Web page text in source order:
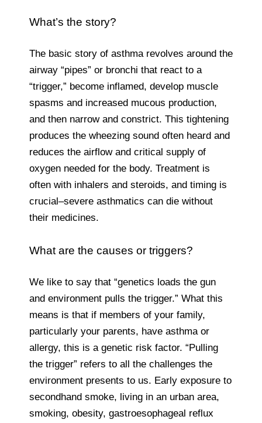
What’s the story?
The basic story of asthma revolves around the
airway “pipes” or bronchi that react to a
“trigger,” become inflamed, develop muscle
spasms and increased mucous production,
and then narrow and constrict. This tightening
produces the wheezing sound often heard and
reduces the airflow and critical supply of
oxygen needed for the body. Treatment is
often with inhalers and steroids, and timing is
crucial–severe asthmatics can die without
their medicines.
What are the causes or triggers?
We like to say that “genetics loads the gun
and environment pulls the trigger.” What this
means is that if members of your family,
particularly your parents, have asthma or
allergy, this is a genetic risk factor. “Pulling
the trigger” refers to all the challenges the
environment presents to us. Early exposure to
secondhand smoke, living in an urban area,
smoking, obesity, gastroesophageal reflux